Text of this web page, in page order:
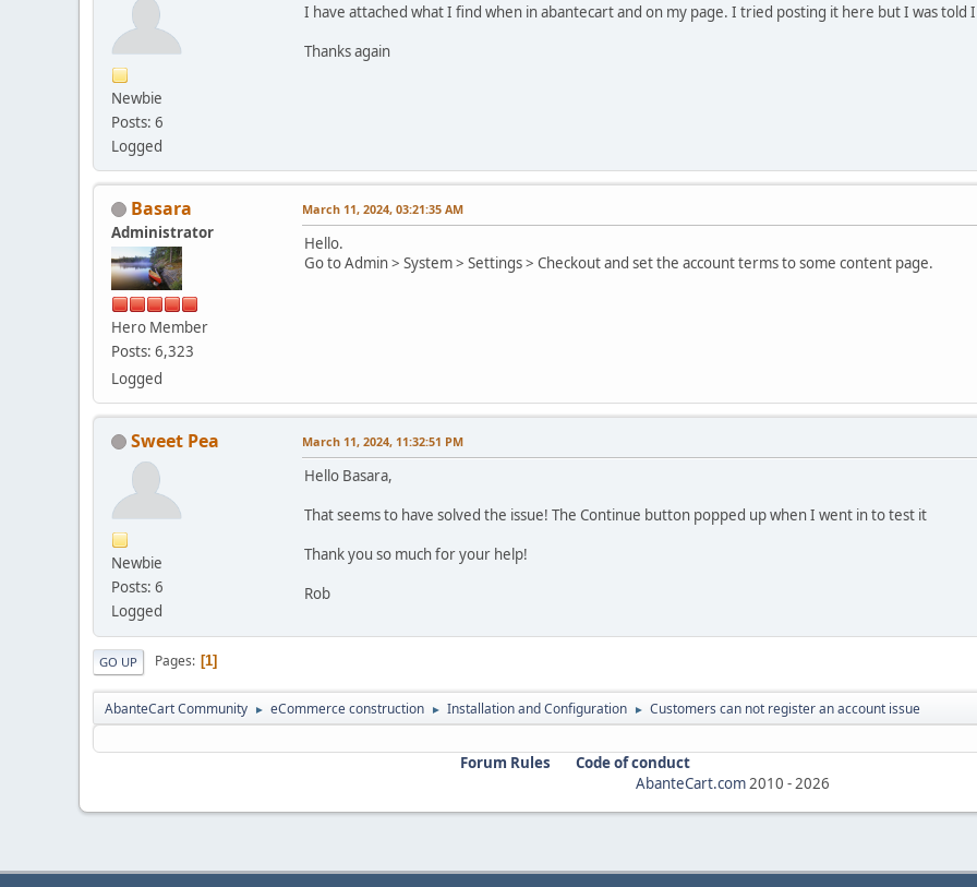
Newbie
Posts: 6
Logged
I have attached what I find when in abantecart and on my page. I tried posting it here but I was told
Thanks again
Basara
Administrator
Hero Member
Posts: 6,323
Logged
March 11, 2024, 03:21:35 AM
Hello.
Go to Admin > System > Settings > Checkout and set the account terms to some content page.
Sweet Pea
Newbie
Posts: 6
Logged
March 11, 2024, 11:32:51 PM
Hello Basara,
That seems to have solved the issue! The Continue button popped up when I went in to test it
Thank you so much for your help!
Rob
GO UP Pages 1
AbanteCart Community ► eCommerce construction ► Installation and Configuration ► Customers can not register an account issue
Forum Rules
Code of conduct
AbanteCart.com 2010 - 2026